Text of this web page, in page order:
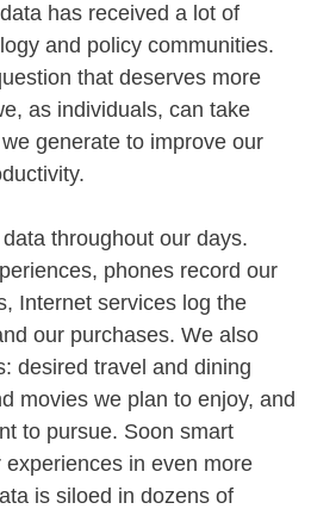
has received a lot of
and policy communities.
that deserves more
as individuals, can take
generate to improve our
throughout our days.
phones record our
Internet services log the
our purchases. We also
desired travel and dining
movies we plan to enjoy, and
to pursue. Soon smart
in even more
is siloed in dozens of